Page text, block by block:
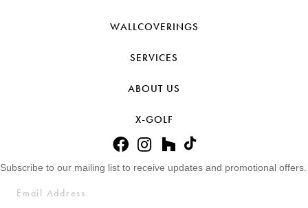
WALLCOVERINGS
SERVICES
ABOUT US
X-GOLF
Subscribe to our mailing list to receive updates and promotional offers.